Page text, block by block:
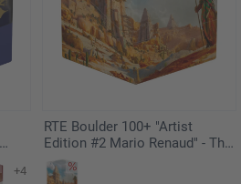
+4
RTE Boulder 100+ "Artist
Edition #2 Mario Renaud" - The
Search